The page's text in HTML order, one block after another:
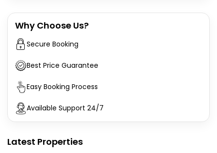
Why Choose Us?
Secure Booking
Best Price Guarantee
Easy Booking Process
Available Support 24/7
Latest Properties